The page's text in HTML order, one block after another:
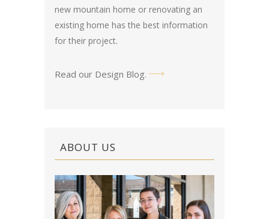
new mountain home or renovating an
existing home has the best information
for their project.
Read our Design Blog.
ABOUT US